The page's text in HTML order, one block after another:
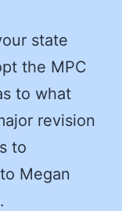
state
the MPC
to what
revision
to
Megan